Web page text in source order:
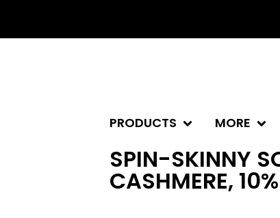
PRODUCTS MORE
SPIN-SKINNY
CASHMERE,